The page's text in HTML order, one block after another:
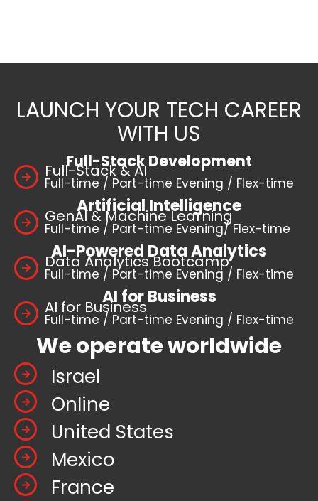
LAUNCH YOUR TECH CAREER
WITH US
Full-Stack Development
Full-Stack & AI
Full-time / Part-time Evening / Flex-time
Artificial Intelligence
GenAI & Machine Learning
Full-time / Part-time Evening/ Flex-time
AI-Powered Data Analytics
Data Analytics Bootcamp
Full-time / Part-time Evening / Flex-time
AI for Business
AI for Business
Full-time / Part-time Evening / Flex-time
We operate worldwide
Israel
Online
United States
Mexico
France